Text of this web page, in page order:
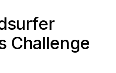
Challenge